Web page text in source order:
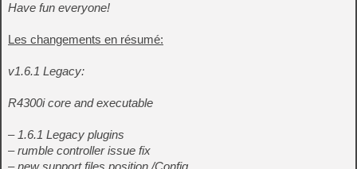
Have fun everyone!
Les changements en résumé:
v1.6.1 Legacy:
R4300i core and executable
– 1.6.1 Legacy plugins
– rumble controller issue fix